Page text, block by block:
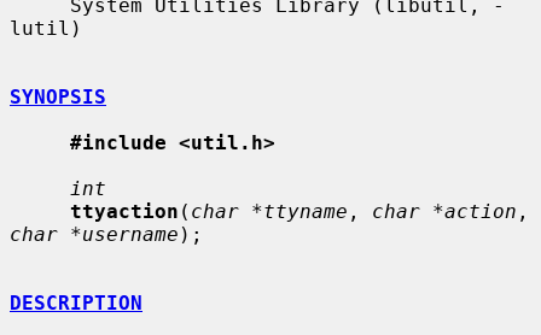
lutil)
SYNOPSIS
#include <util.h>
int
ttyaction ( char *ttyname , char *action
char *username );
DESCRIPTION